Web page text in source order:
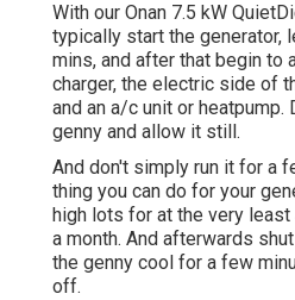
With our Onan 7.5 kW
typically start the generator,
mins, and after that begin to
charger, the electric side of
and an a/c unit or
genny and allow it still.
And don't simply run it for a
thing you can do for your
high lots for at the very least
a month. And afterwards
the genny cool for a few
off.